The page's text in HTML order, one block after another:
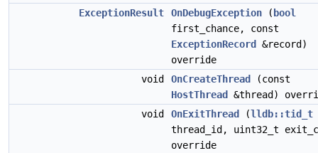
ExceptionResult
OnDebugException ( bool
first_chance, const
ExceptionRecord
&record)
override
void
OnCreateThread
(const
HostThread
&thread)
void
OnExitThread (lldb::tid_t
thread_id, uint32_t
override